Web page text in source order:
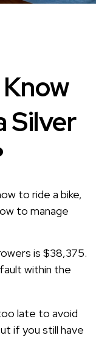
Silver
to ride a bike,
to manage
is $38,375.
within the
late to avoid
if you still have